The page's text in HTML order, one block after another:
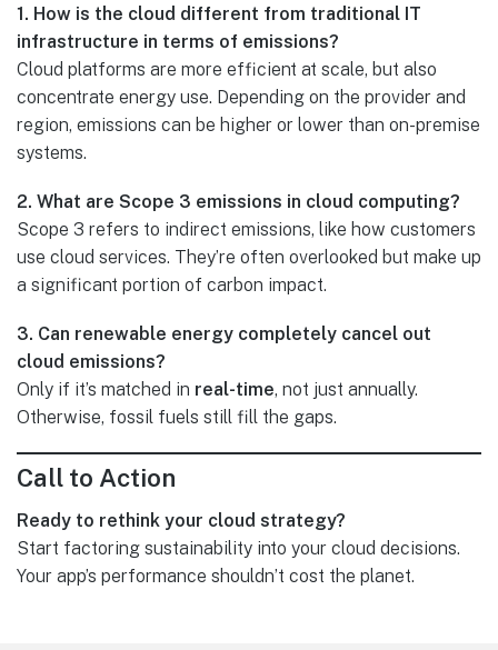
1. How is the cloud different from traditional IT
infrastructure in terms of emissions?
Cloud platforms are more efficient at scale, but also
concentrate energy use. Depending on the provider and
region, emissions can be higher or lower than on-premise
systems.
2. What are Scope 3 emissions in cloud computing?
Scope 3 refers to indirect emissions, like how customers
use cloud services. They’re often overlooked but make up
a significant portion of carbon impact.
3. Can renewable energy completely cancel out
cloud emissions?
Only if it’s matched in real-time, not just annually.
Otherwise, fossil fuels still fill the gaps.
Call to Action
Ready to rethink your cloud strategy?
Start factoring sustainability into your cloud decisions.
Your app’s performance shouldn’t cost the planet.